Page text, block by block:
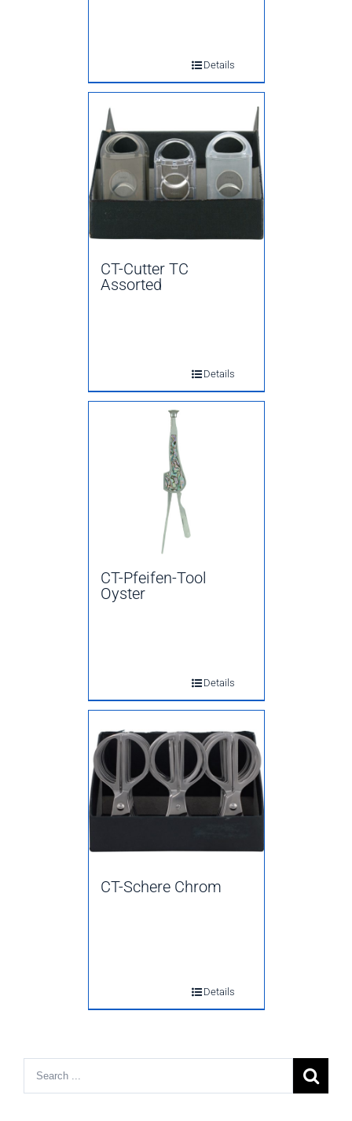
Details
CT-Cutter TC
Assorted
Details
CT-Pfeifen-Tool
Oyster
Details
CT-Schere Chrom
Details